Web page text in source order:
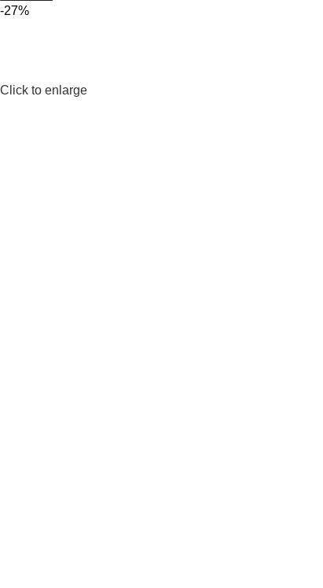
-27%
Click to enlarge